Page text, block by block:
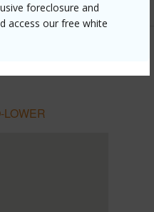
foreclosure and
access our free white
LOWER